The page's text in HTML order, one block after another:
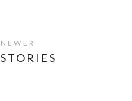
NEWER
STORIES